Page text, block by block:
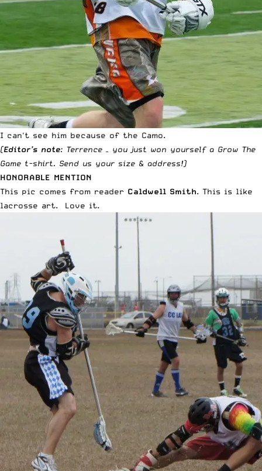
I can't see him because of the Camo.
(Editor’s note: Terrence – you just won yourself a Grow The
Game t-shirt. Send us your size & address!)
HONORABLE MENTION
This pic comes from reader Caldwell Smith. This is like
lacrosse art. Love it.